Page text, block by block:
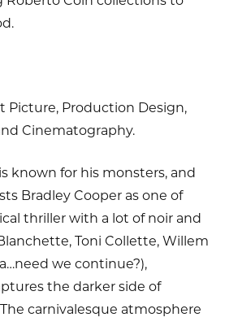
Picture, Production Design,
Cinematography.
known for his monsters, and
Bradley Cooper as one of
thriller with a lot of noir and
Toni Collette, Willem
we continue?),
the darker side of
carnivalesque atmosphere